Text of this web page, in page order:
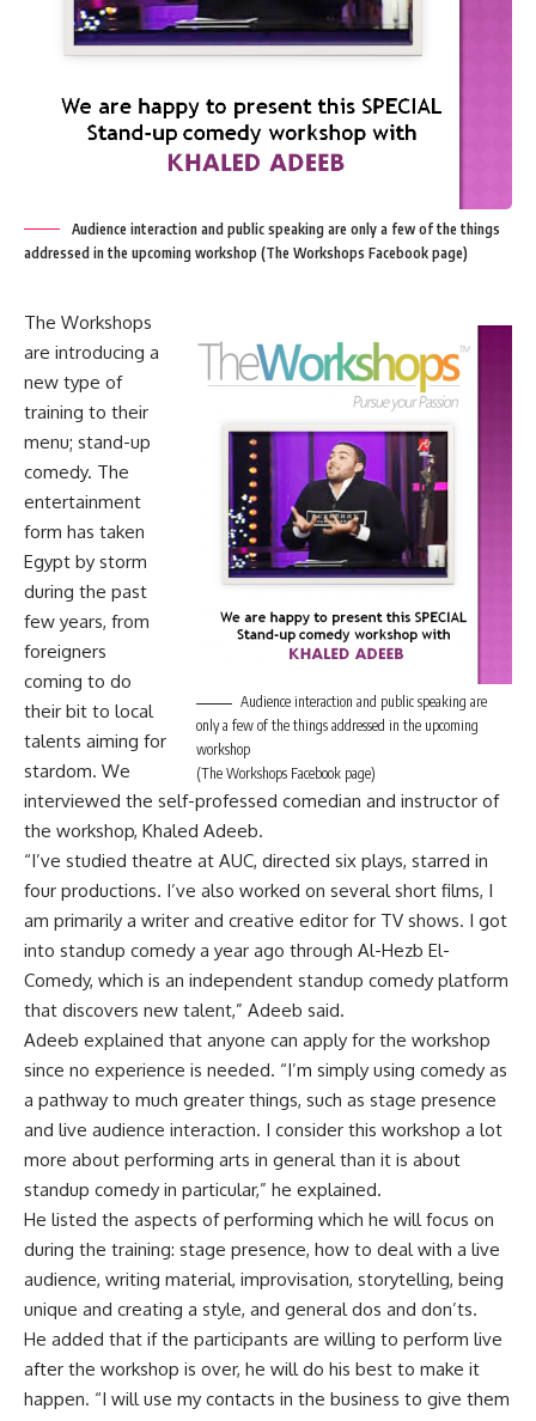
Audience interaction and public speaking are only a few of the things
addressed in the upcoming workshop (The Workshops Facebook page)
Audience interaction and public speaking are
only a few of the things addressed in the upcoming
workshop
(The Workshops Facebook page)
The Workshops
are introducing a
new type of
training to their
menu; stand-up
comedy. The
entertainment
form has taken
Egypt by storm
during the past
few years, from
foreigners
coming to do
their bit to local
talents aiming for
stardom. We
interviewed the self-professed comedian and instructor of
the workshop, Khaled Adeeb.
“I’ve studied theatre at AUC, directed six plays, starred in
four productions. I’ve also worked on several short films, I
am primarily a writer and creative editor for TV shows. I got
into standup comedy a year ago through Al-Hezb El-
Comedy, which is an independent standup comedy platform
that discovers new talent,” Adeeb said.
Adeeb explained that anyone can apply for the workshop
since no experience is needed. “I’m simply using comedy as
a pathway to much greater things, such as stage presence
and live audience interaction. I consider this workshop a lot
more about performing arts in general than it is about
standup comedy in particular,” he explained.
He listed the aspects of performing which he will focus on
during the training: stage presence, how to deal with a live
audience, writing material, improvisation, storytelling, being
unique and creating a style, and general dos and don’ts.
He added that if the participants are willing to perform live
after the workshop is over, he will do his best to make it
happen. “I will use my contacts in the business to give them